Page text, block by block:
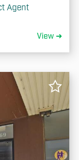
Agent
View ➜